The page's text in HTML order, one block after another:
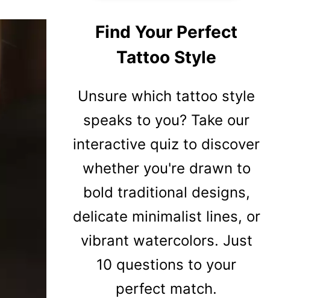
Find Your Perfect
Tattoo Style
Unsure which tattoo style
speaks to you? Take our
interactive quiz to discover
whether you're drawn to
bold traditional designs,
delicate minimalist lines, or
vibrant watercolors. Just
10 questions to your
perfect match.